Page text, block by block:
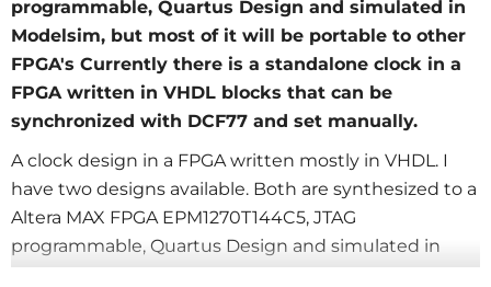
programmable, Quartus Design and simulated in
Modelsim, but most of it will be portable to other
FPGA's Currently there is a standalone clock in a
FPGA written in VHDL blocks that can be
synchronized with DCF77 and set manually.
A clock design in a FPGA written mostly in VHDL. I
have two designs available. Both are synthesized to a
Altera MAX FPGA EPM1270T144C5, JTAG
programmable, Quartus Design and simulated in
Modelsim, but most of it will be portable to other